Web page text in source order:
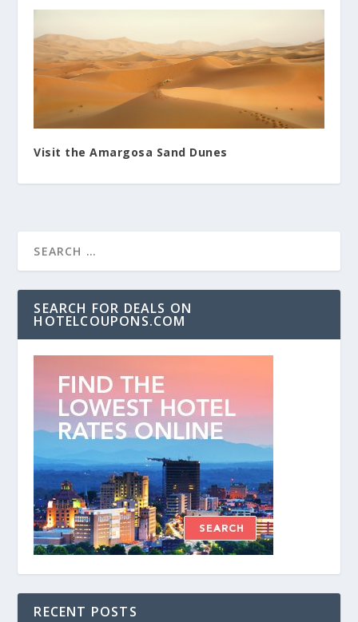
Visit the Amargosa Sand Dunes
SEARCH FOR DEALS ON
HOTELCOUPONS.COM
RECENT POSTS